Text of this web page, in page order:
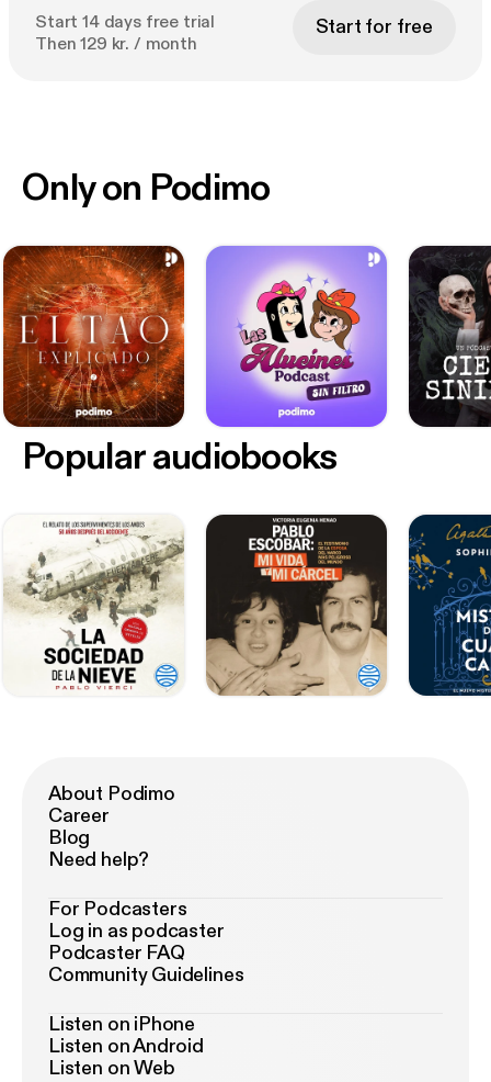
Start 14 days free trial
Then 129 kr. / month
Start for free
Only on Podimo
Popular audiobooks
About Podimo
Career
Blog
Need help?
For Podcasters
Log in as podcaster
Podcaster FAQ
Community Guidelines
Listen on iPhone
Listen on Android
Listen on Web